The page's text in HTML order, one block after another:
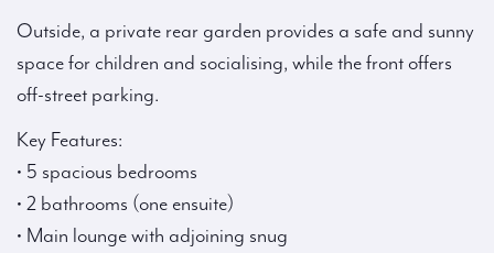
Outside, a private rear garden provides a safe and sunny
space for children and socialising, while the front offers
off-street parking.
Key Features:
• 5 spacious bedrooms
• 2 bathrooms (one ensuite)
• Main lounge with adjoining snug